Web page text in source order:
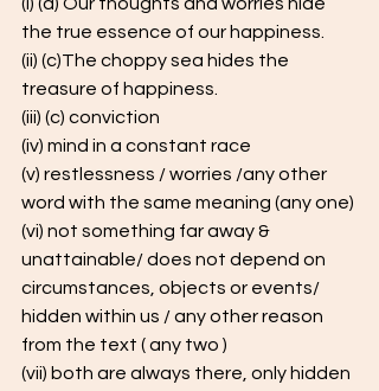
the true essence of our happiness.
(ii) (c)The choppy sea hides the
treasure of happiness.
(iii) (c) conviction
(iv) mind in a constant race
(v) restlessness / worries /any other
word with the same meaning (any one)
(vi) not something far away &
unattainable/ does not depend on
circumstances, objects or events/
hidden within us / any other reason
from the text ( any two )
(vii) both are always there, only hidden